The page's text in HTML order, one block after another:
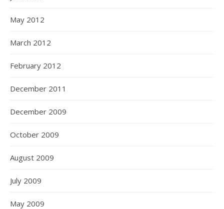
May 2012
March 2012
February 2012
December 2011
December 2009
October 2009
August 2009
July 2009
May 2009